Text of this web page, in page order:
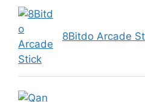
8Bitdo Arcade